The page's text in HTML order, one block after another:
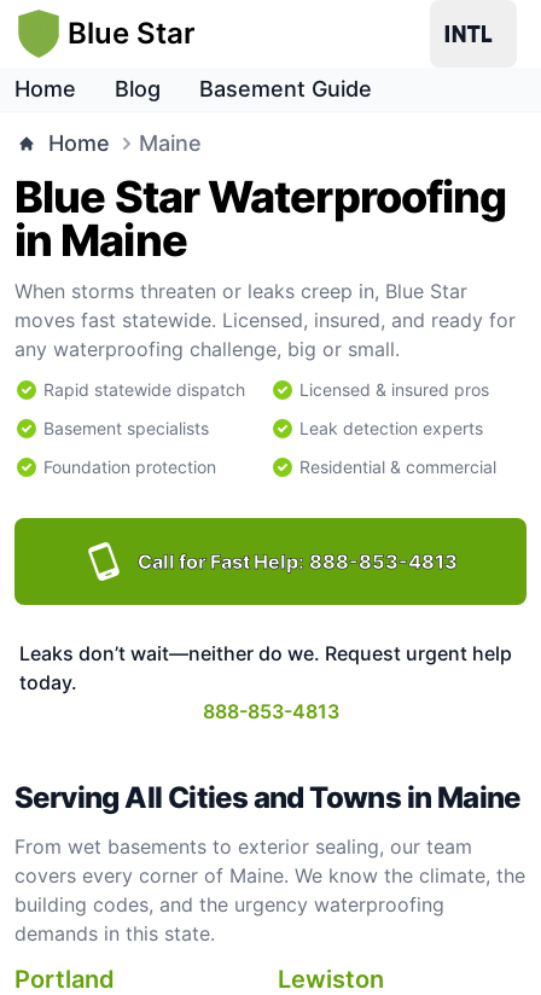
Blue Star
Home Blog Basement Guide
Home Maine
Blue Star Waterproofing
in Maine
When storms threaten or leaks creep in, Blue Star
moves fast statewide. Licensed, insured, and ready for
any waterproofing challenge, big or small.
Rapid statewide dispatch
Licensed & insured pros
Basement specialists
Leak detection experts
Foundation protection
Residential & commercial
Call for Fast Help: 888-853-4813
Leaks don’t wait—neither do we. Request urgent help
today.
888-853-4813
Serving All Cities and Towns in Maine
From wet basements to exterior sealing, our team
covers every corner of Maine. We know the climate, the
building codes, and the urgency waterproofing
demands in this state.
Portland
Lewiston